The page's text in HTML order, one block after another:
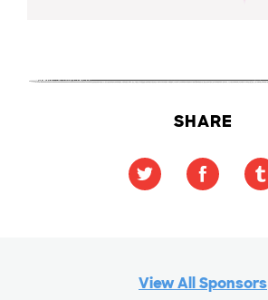
SHARE
View All Sponsors